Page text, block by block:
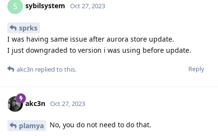
S sybilsystem Oct 27, 2023
sprks
I was having same issue after aurora store update.
I just downgraded to version i was using before update.
Reply
akc3n replied to this.
akc3n Oct 27, 2023
plamya No, you do not need to do that.